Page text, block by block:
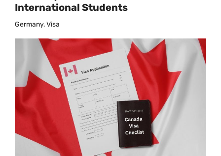
International Students
Germany, Visa